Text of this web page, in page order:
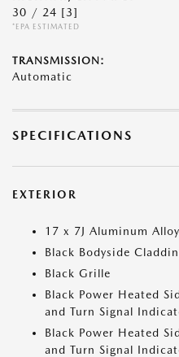
30 / 24 [3]
*EPA ESTIMATED
TRANSMISSION:
Automatic
SPECIFICATIONS
EXTERIOR
17 x 7J Aluminum
Black Bodyside
Black Grille
Black Power Heated
and Turn Signal
Black Power Heated
and Turn Signal